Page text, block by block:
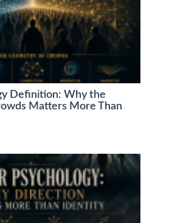
Definition: Why the
Matters More Than